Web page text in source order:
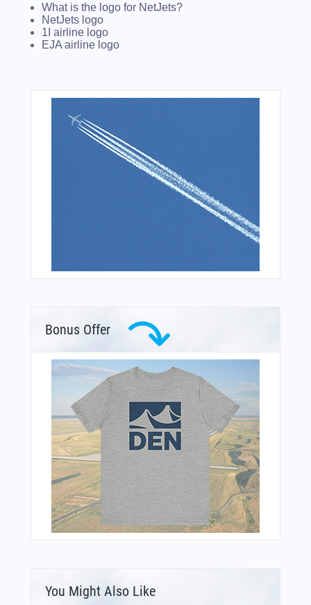
What is the logo for NetJets?
NetJets logo
1I airline logo
EJA airline logo
Bonus Offer
You Might Also Like